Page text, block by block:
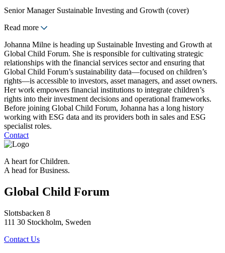
Senior Manager Sustainable Investing and Growth (cover)
Read more
Johanna Milne is heading up Sustainable Investing and Growth at
Global Child Forum. She is responsible for cultivating strategic
relationships with the financial services sector and ensuring that
Global Child Forum’s sustainability data—focused on children’s
rights—is accessible to investors, asset managers, and asset owners.
Her work empowers financial institutions to integrate children’s
rights into their investment decisions and operational frameworks.
Before joining Global Child Forum, Johanna has a long history
working with ESG data and its providers both in sales and ESG
specialist roles.
Contact
A heart for Children.
A head for Business.
Global Child Forum
Slottsbacken 8
111 30 Stockholm, Sweden
Contact Us